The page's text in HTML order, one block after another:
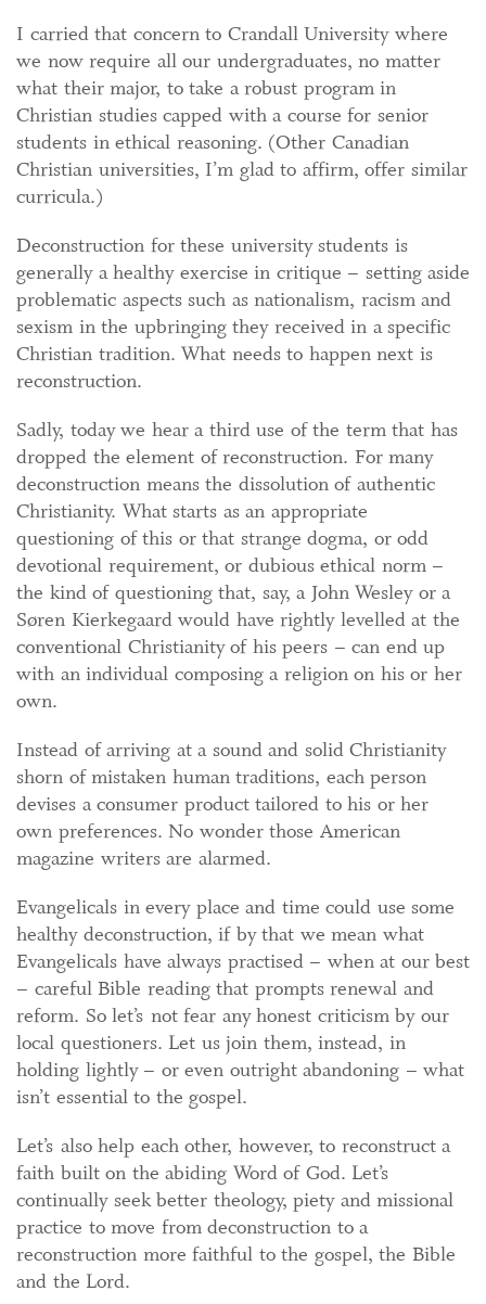
I carried that concern to Crandall University where
we now require all our undergraduates, no matter
what their major, to take a robust program in
Christian studies capped with a course for senior
students in ethical reasoning. (Other Canadian
Christian universities, I’m glad to affirm, offer similar
curricula.)
Deconstruction for these university students is
generally a healthy exercise in critique – setting aside
problematic aspects such as nationalism, racism and
sexism in the upbringing they received in a specific
Christian tradition. What needs to happen next is
reconstruction.
Sadly, today we hear a third use of the term that has
dropped the element of reconstruction. For many
deconstruction means the dissolution of authentic
Christianity. What starts as an appropriate
questioning of this or that strange dogma, or odd
devotional requirement, or dubious ethical norm –
the kind of questioning that, say, a John Wesley or a
Søren Kierkegaard would have rightly levelled at the
conventional Christianity of his peers – can end up
with an individual composing a religion on his or her
own.
Instead of arriving at a sound and solid Christianity
shorn of mistaken human traditions, each person
devises a consumer product tailored to his or her
own preferences. No wonder those American
magazine writers are alarmed.
Evangelicals in every place and time could use some
healthy deconstruction, if by that we mean what
Evangelicals have always practised – when at our best
– careful Bible reading that prompts renewal and
reform. So let’s not fear any honest criticism by our
local questioners. Let us join them, instead, in
holding lightly – or even outright abandoning – what
isn’t essential to the gospel.
Let’s also help each other, however, to reconstruct a
faith built on the abiding Word of God. Let’s
continually seek better theology, piety and missional
practice to move from deconstruction to a
reconstruction more faithful to the gospel, the Bible
and the Lord.